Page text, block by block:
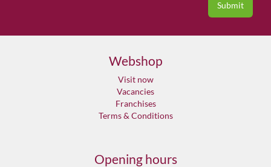
Webshop
Visit now
Vacancies
Franchises
Terms & Conditions
Opening hours